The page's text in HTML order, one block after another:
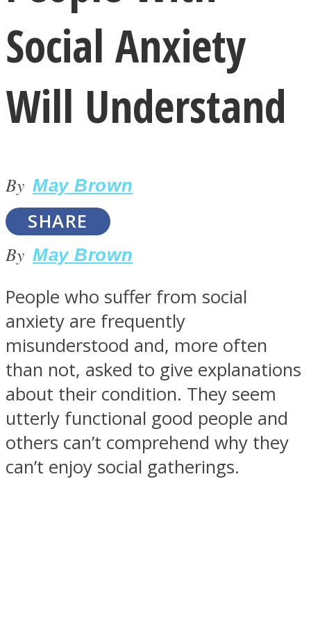
LOVE Matters
MIND Wonders
SOUL Mends
Social Anxiety
Will Understand
By May Brown
SHARE
By May Brown
People who suffer from social
anxiety are frequently
misunderstood and, more often
than not, asked to give explanations
about their condition. They seem
utterly functional good people and
others can’t comprehend why they
can’t enjoy social gatherings.